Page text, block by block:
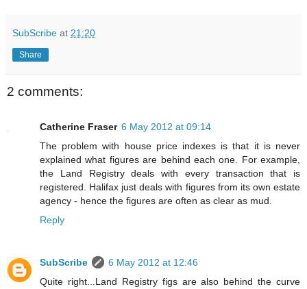
SubScribe at 21:20
Share
2 comments:
Catherine Fraser 6 May 2012 at 09:14
The problem with house price indexes is that it is never
explained what figures are behind each one. For example,
the Land Registry deals with every transaction that is
registered. Halifax just deals with figures from its own estate
agency - hence the figures are often as clear as mud.
Reply
SubScribe
6 May 2012 at 12:46
Quite right...Land Registry figs are also behind the curve